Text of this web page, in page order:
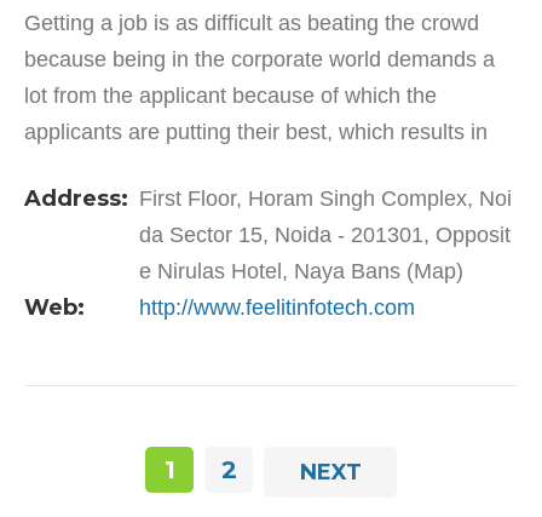
Getting a job is as difficult as beating the crowd
because being in the corporate world demands a
lot from the applicant because of which the
applicants are putting their best, which results in
and…
Address: First Floor, Horam Singh Complex, Noi
da Sector 15, Noida - 201301, Opposit
e Nirulas Hotel, Naya Bans (Map)
Web: http://www.feelitinfotech.com
1 2 NEXT